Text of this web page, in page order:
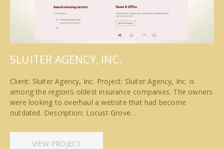
SLUITER AGENCY, INC.
Client: Sluiter Agency, Inc. Project: Sluiter Agency, Inc. is
among the region’s oldest insurance companies. The owners
were looking to overhaul a website that had become
outdated. Description: Locust Grove…
VIEW PROJECT